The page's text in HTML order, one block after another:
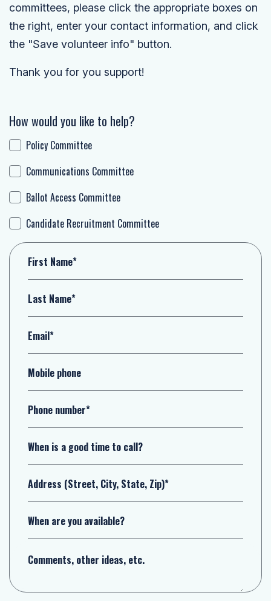
committees, please click the appropriate boxes on
the right, enter your contact information, and click
the "Save volunteer info" button.
Thank you for you support!
How would you like to help?
Policy Committee
Communications Committee
Ballot Access Committee
Candidate Recruitment Committee
First Name*
Last Name*
Email*
Mobile phone
Phone number*
When is a good time to call?
Address (Street, City, State, Zip)*
When are you available?
Comments, other ideas, etc.